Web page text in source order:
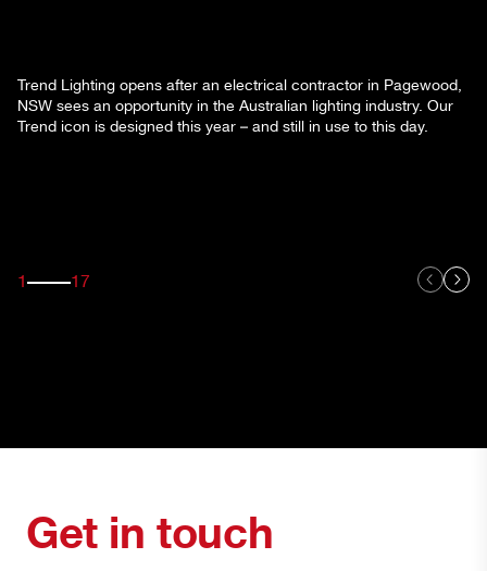
Trend Lighting opens after an electrical contractor in Pagewood,
NSW sees an opportunity in the Australian lighting industry. Our
Trend icon is designed this year – and still in use to this day.
1 17
Get in touch